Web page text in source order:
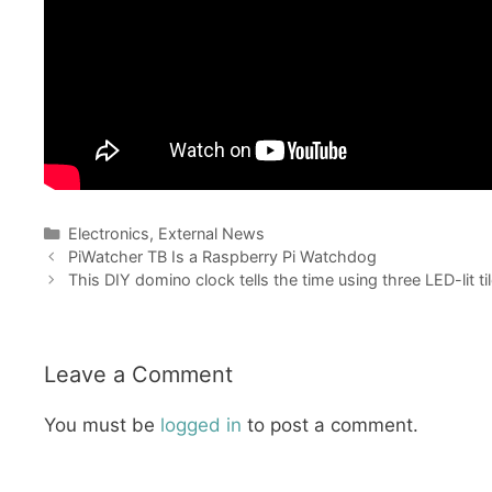
Categories
Electronics, External News
PiWatcher TB Is a Raspberry Pi Watchdog
This DIY domino clock tells the time using three LED-lit
Leave a Comment
You must be logged in to post a comment.